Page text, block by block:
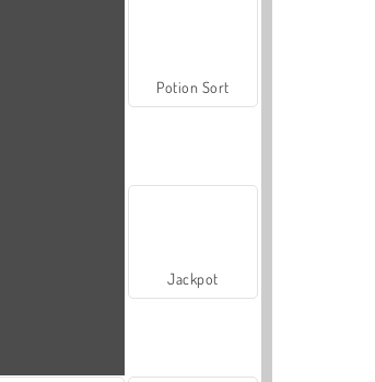
Potion Sort
Jackpot